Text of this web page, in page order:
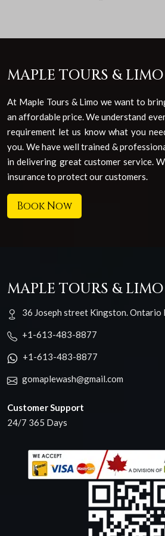
MAPLE TOURS & LIMO
At Maple Tours & Limo we want to
an affordable price. We understand
requirement let us know what you
you. We have well trained &
in delivering great customer service.
insurance to protect our customers.
Book Now
MAPLE TOURS & LIMO
36 Joseph street Kingston. Ontario
+1-613-483-8877
+1-613-483-8877
gomaplewash@gmail.com
Customer Support
24/7 365 Days